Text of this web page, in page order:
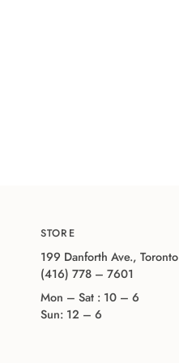
STORE
199 Danforth Ave., Toronto
(416) 778 – 7601
Mon – Sat : 10 – 6
Sun: 12 – 6